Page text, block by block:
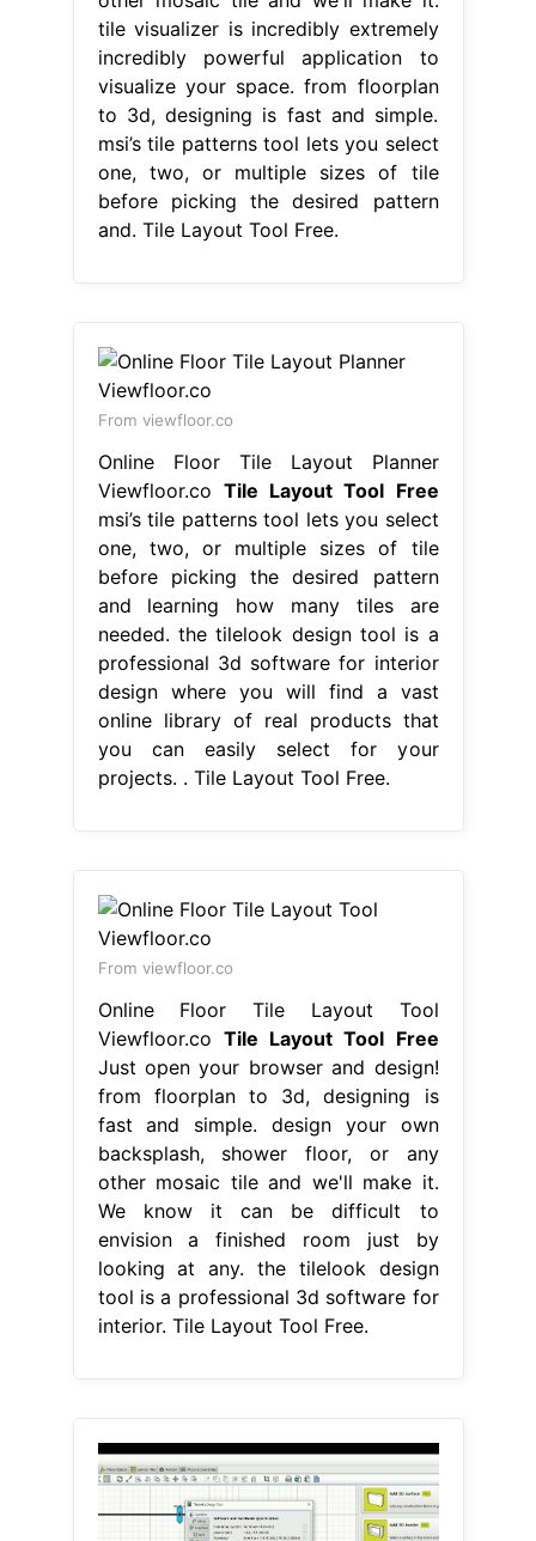
tile visualizer is incredibly extremely
incredibly powerful application to
visualize your space. from floorplan
to 3d, designing is fast and simple.
msi’s tile patterns tool lets you select
one, two, or multiple sizes of tile
before picking the desired pattern
and. Tile Layout Tool Free.
From viewfloor.co
Online Floor Tile Layout Planner
Viewfloor.co Tile Layout Tool Free
msi’s tile patterns tool lets you select
one, two, or multiple sizes of tile
before picking the desired pattern
and learning how many tiles are
needed. the tilelook design tool is a
professional 3d software for interior
design where you will find a vast
online library of real products that
you can easily select for your
projects. . Tile Layout Tool Free.
From viewfloor.co
Online Floor Tile Layout Tool
Viewfloor.co Tile Layout Tool Free
Just open your browser and design!
from floorplan to 3d, designing is
fast and simple. design your own
backsplash, shower floor, or any
other mosaic tile and we'll make it.
We know it can be difficult to
envision a finished room just by
looking at any. the tilelook design
tool is a professional 3d software for
interior. Tile Layout Tool Free.